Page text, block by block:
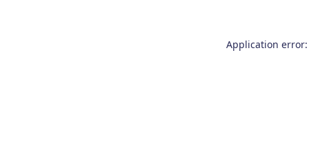
Application